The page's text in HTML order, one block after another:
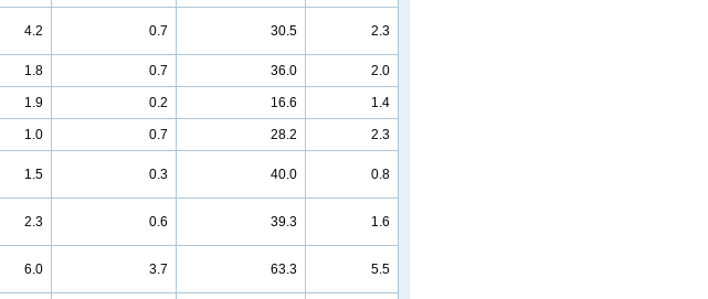
4.2 0.7 30.5 2.3
1.8 0.7 36.0 2.0
1.9 0.2 16.6 1.4
1.0 0.7 28.2 2.3
1.5 0.3 40.0 0.8
2.3 0.6 39.3 1.6
6.0 3.7 63.3 5.5